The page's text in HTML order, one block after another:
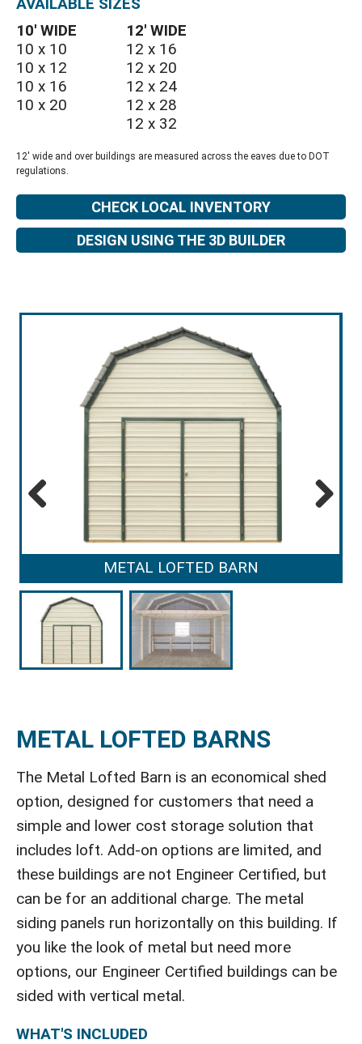
AVAILABLE SIZES
10′ WIDE
10 x 10
10 x 12
10 x 16
10 x 20
12′ WIDE
12 x 16
12 x 20
12 x 24
12 x 28
12 x 32
12' wide and over buildings are measured across the eaves due to DOT
regulations.
CHECK LOCAL INVENTORY
DESIGN USING THE 3D BUILDER
METAL LOFTED BARN
METAL LOFTED BARNS
The Metal Lofted Barn is an economical shed
option, designed for customers that need a
simple and lower cost storage solution that
includes loft. Add-on options are limited, and
these buildings are not Engineer Certified, but
can be for an additional charge. The metal
siding panels run horizontally on this building. If
you like the look of metal but need more
options, our Engineer Certified buildings can be
sided with vertical metal.
WHAT'S INCLUDED